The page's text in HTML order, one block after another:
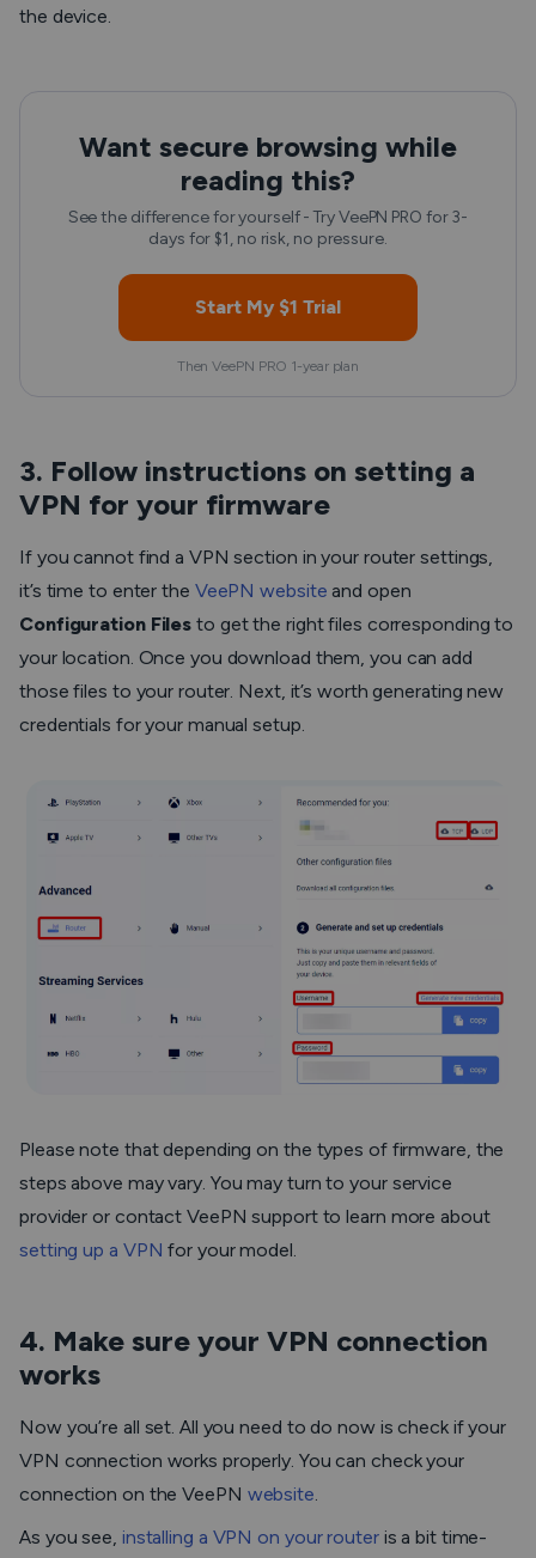
the device.
Want secure browsing while
reading this?
See the difference for yourself - Try VeePN PRO for 3-
days for $1, no risk, no pressure.
Start My $1 Trial
Then VeePN PRO 1-year plan
3. Follow instructions on setting a
VPN for your firmware
If you cannot find a VPN section in your router settings,
it’s time to enter the VeePN website and open
Configuration Files to get the right files corresponding to
your location. Once you download them, you can add
those files to your router. Next, it’s worth generating new
credentials for your manual setup.
Please note that depending on the types of firmware, the
steps above may vary. You may turn to your service
provider or contact VeePN support to learn more about
setting up a VPN for your model.
4. Make sure your VPN connection
works
Now you’re all set. All you need to do now is check if your
VPN connection works properly. You can check your
connection on the VeePN website.
As you see, installing a VPN on your routeris a bit time-